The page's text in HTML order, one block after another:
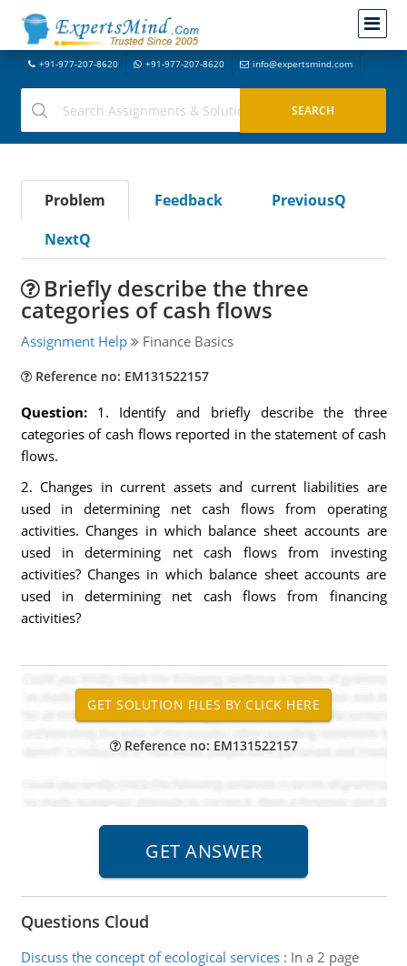
+91-977-207-8620 +91-977-207-8620 info@expertsmind.com
Problem Feedback
PreviousQ
NextQ
Briefly describe the three
categories of cash flows
Assignment Help Finance Basics
Reference no: EM131522157
Question: 1. Identify and briefly describe the three
categories of cash flows reported in the statement of cash
flows.
2. Changes in current assets and current liabilities are
used in determining net cash flows from operating
activities. Changes in which balance sheet accounts are
used in determining net cash flows from investing
activities? Changes in which balance sheet accounts are
used in determining net cash flows from financing
activities?
Reference no: EM131522157
Questions Cloud
Discuss the concept of ecological services: In a 2 page